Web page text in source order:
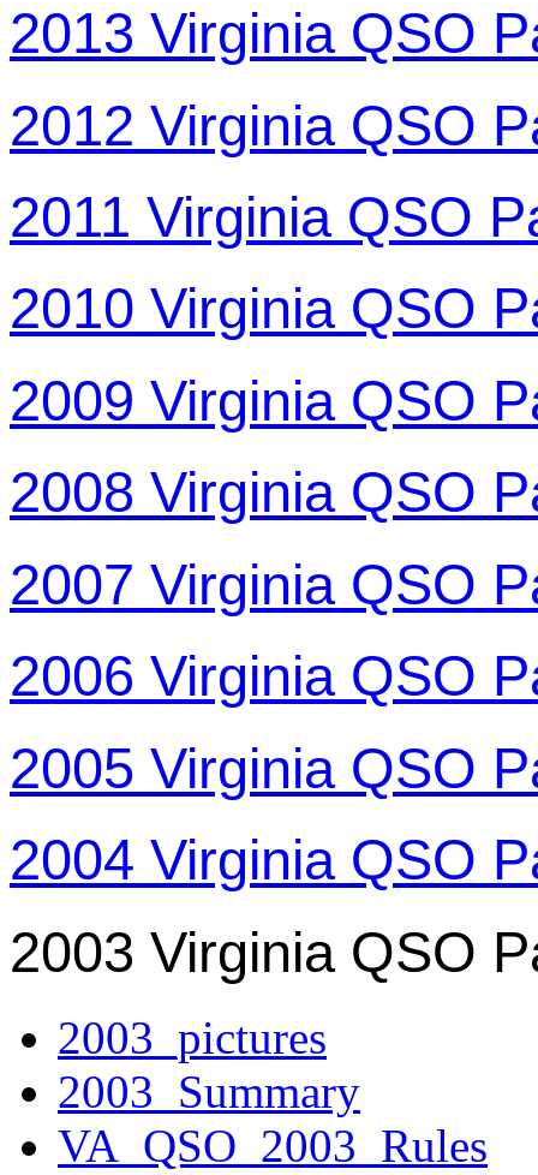
2013 Virginia QSO
2012 Virginia QSO
2011 Virginia QSO
2010 Virginia QSO
2009 Virginia QSO
2008 Virginia QSO
2007 Virginia QSO
2006 Virginia QSO
2005 Virginia QSO
2004 Virginia QSO
2003 Virginia QSO
2003_pictures
2003_Summary
VA_QSO_2003_Rules